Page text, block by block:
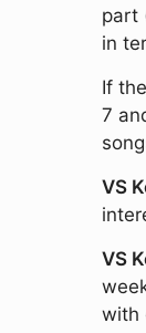
part
in
If
7
VS
VS
with